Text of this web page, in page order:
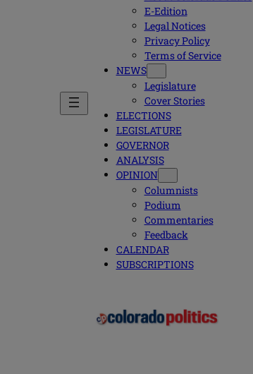
E-Edition
Legal Notices
Privacy Policy
Terms of Service
NEWS
Legislature
Cover Stories
ELECTIONS
LEGISLATURE
GOVERNOR
ANALYSIS
OPINION
Columnists
Podium
Commentaries
Feedback
CALENDAR
SUBSCRIPTIONS